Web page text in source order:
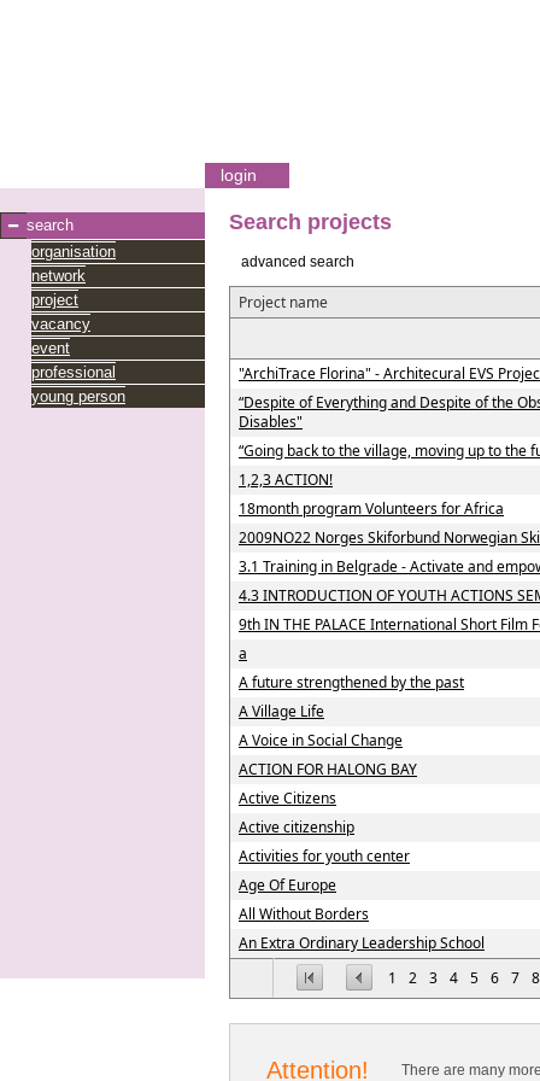
login
search
organisation
network
project
vacancy
event
professional
young person
Search projects
advanced search
Project name
1 2 3 4 5 6 7 8
"ArchiTrace Florina" - Architecural EVS
“Despite of Everything and Despite of the
Disables"
“Going back to the village, moving up to the
1,2,3 ACTION!
18month program Volunteers for Africa
2009NO22 Norges Skiforbund Norwegian
3.1 Training in Belgrade - Activate and
4.3 INTRODUCTION OF YOUTH ACTIONS
9th IN THE PALACE International Short Film
a
A future strengthened by the past
A Village Life
A Voice in Social Change
ACTION FOR HALONG BAY
Active Citizens
Active citizenship
Activities for youth center
Age Of Europe
All Without Borders
An Extra Ordinary Leadership School
Attention! There are many